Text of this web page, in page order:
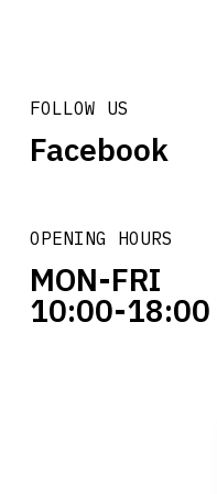
FOLLOW US
Facebook
OPENING HOURS
MON-FRI
10:00-18:00